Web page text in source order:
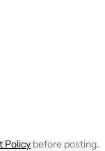
NEW PAGES ON
NOTIFICATIONS
RECEIVE
Policy before posting.